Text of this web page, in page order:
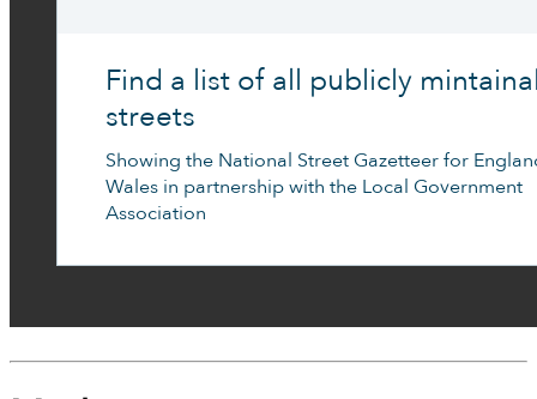
Find a list of all publicly
streets
Showing the National Street Gazetteer for
Wales in partnership with the Local Government
Association